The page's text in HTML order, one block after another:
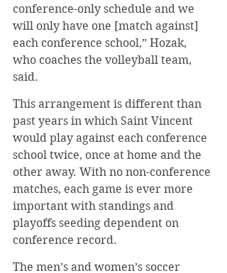
conference-only schedule and we
will only have one [match against]
each conference school,” Hozak,
who coaches the volleyball team,
said.
This arrangement is different than
past years in which Saint Vincent
would play against each conference
school twice, once at home and the
other away. With no non-conference
matches, each game is ever more
important with standings and
playoffs seeding dependent on
conference record.
The men’s and women’s soccer